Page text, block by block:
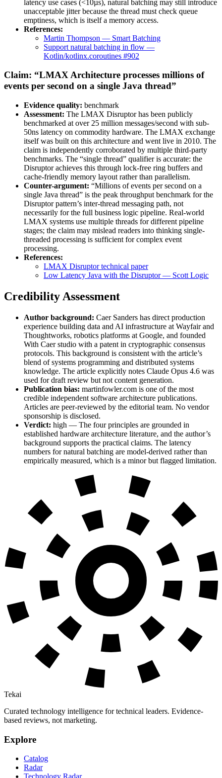
latency use cases (<10µs), natural batching may still introduce
unacceptable jitter because the thread must check queue
emptiness, which is itself a memory access.
References:
Martin Thompson — Smart Batching
Support natural batching in flow —
Kotlin/kotlinx.coroutines #902
Claim: “LMAX Architecture processes millions of
events per second on a single Java thread”
Evidence quality: benchmark
Assessment: The LMAX Disruptor has been publicly
benchmarked at over 25 million messages/second with sub-
50ns latency on commodity hardware. The LMAX exchange
itself was built on this architecture and went live in 2010. The
claim is independently corroborated by multiple third-party
benchmarks. The “single thread” qualifier is accurate: the
Disruptor achieves this through lock-free ring buffers and
cache-friendly memory layout rather than parallelism.
Counter-argument: “Millions of events per second on a
single Java thread” is the peak throughput benchmark for the
Disruptor pattern’s inter-thread messaging path, not
necessarily for the full business logic pipeline. Real-world
LMAX systems use multiple threads for different pipeline
stages; the claim may mislead readers into thinking single-
threaded processing is sufficient for complex event
processing.
References:
LMAX Disruptor technical paper
Low Latency Java with the Disruptor — Scott Logic
Credibility Assessment
Author background: Caer Sanders has direct production
experience building data and AI infrastructure at Wayfair and
Thoughtworks, robotics platforms at Google, and founded
With Caer studio with a patent in cryptographic consensus
protocols. This background is consistent with the article’s
blend of systems programming and distributed systems
knowledge. The article explicitly notes Claude Opus 4.6 was
used for draft review but not content generation.
Publication bias: martinfowler.com is one of the most
credible independent software architecture publications.
Articles are peer-reviewed by the editorial team. No vendor
sponsorship is disclosed.
Verdict: high — The four principles are grounded in
established hardware architecture literature, and the author’s
background supports the practical claims. The latency
numbers for natural batching are model-derived rather than
empirically measured, which is a minor but flagged limitation.
Tekai
Curated technology intelligence for technical leaders. Evidence-
based reviews, not marketing.
Explore
Catalog
Radar